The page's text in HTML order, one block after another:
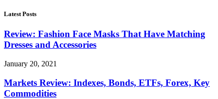
Latest Posts
Review: Fashion Face Masks That Have Matching
Dresses and Accessories
January 20, 2021
Markets Review: Indexes, Bonds, ETFs, Forex, Key
Commodities